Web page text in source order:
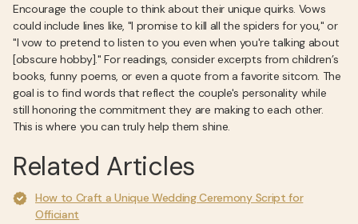
Encourage the couple to think about their unique quirks. Vows
could include lines like, "I promise to kill all the spiders for you," or
"I vow to pretend to listen to you even when you're talking about
[obscure hobby]." For readings, consider excerpts from children’s
books, funny poems, or even a quote from a favorite sitcom. The
goal is to find words that reflect the couple's personality while
still honoring the commitment they are making to each other.
This is where you can truly help them shine.
Related Articles
How to Craft a Unique Wedding Ceremony Script for
Officiant